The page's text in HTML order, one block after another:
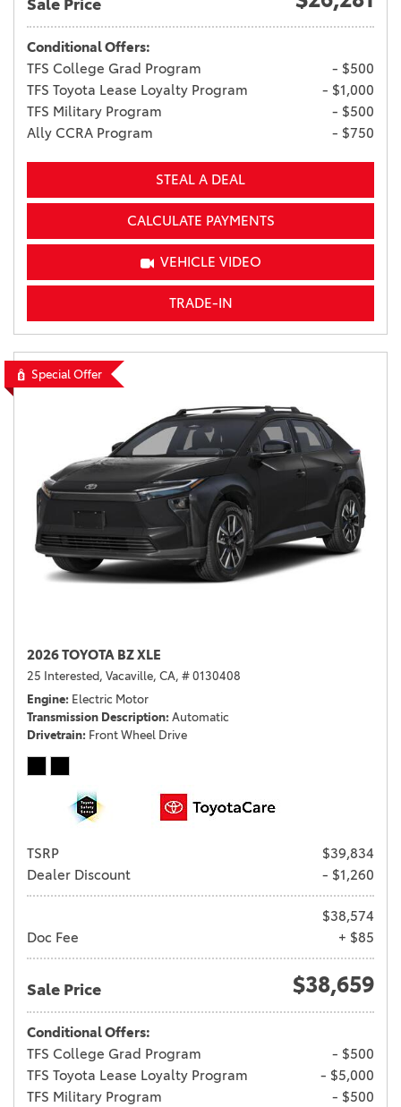
Sale Price
Conditional Offers:
TFS College Grad Program
- $500
TFS Toyota Lease Loyalty Program
- $1,000
TFS Military Program
- $500
Ally CCRA Program
- $750
STEAL A DEAL
CALCULATE PAYMENTS
VEHICLE VIDEO
TRADE-IN
Special Offer
2026 TOYOTA BZ XLE
25 Interested, Vacaville, CA, # 0130408
Engine Electric Motor
Transmission Description Automatic
Drivetrain Front Wheel Drive
TSRP
$39,834
Dealer Discount
- $1,260
$38,574
Doc Fee
+ $85
Sale Price $38,659
Conditional Offers:
TFS College Grad Program
- $500
TFS Toyota Lease Loyalty Program
- $5,000
TFS Military Program
- $500